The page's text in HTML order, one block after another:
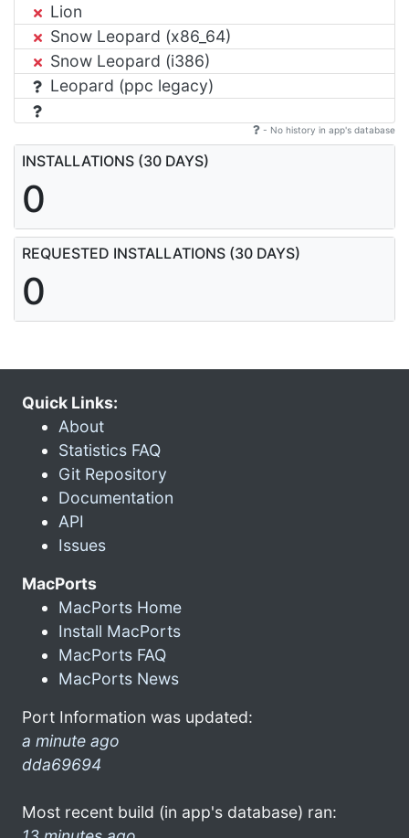
Lion
Snow Leopard (x86_64)
Snow Leopard (i386)
Leopard (ppc legacy)
- No history in app's database
INSTALLATIONS (30 DAYS)
0
REQUESTED INSTALLATIONS (30 DAYS)
0
Quick Links:
About
Statistics FAQ
Git Repository
Documentation
API
Issues
MacPorts
MacPorts Home
Install MacPorts
MacPorts FAQ
MacPorts News
Port Information was updated:
a minute ago
dda69694
Most recent build (in app's database) ran: